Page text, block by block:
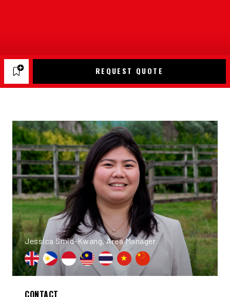
REQUEST QUOTE
Jessica Smid-Kwang, Area Manager
CONTACT